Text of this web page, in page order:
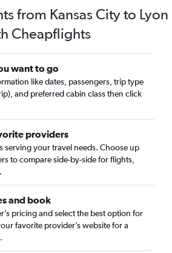
from Kansas City to Lyon
Cheapflights
want to go
like dates, passengers, trip type
and preferred cabin class then click
providers
serving your travel needs. Choose up
to compare side-by-side for flights,
and book
pricing and select the best option for
favorite provider’s website for a